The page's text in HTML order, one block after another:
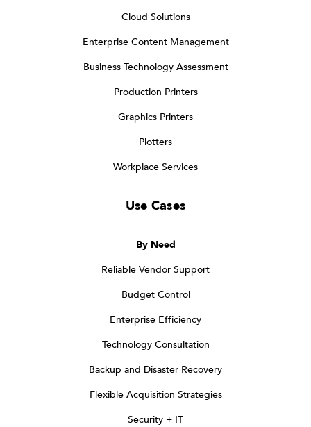
Cloud Solutions
Enterprise Content Management
Business Technology Assessment
Production Printers
Graphics Printers
Plotters
Workplace Services
Use Cases
By Need
Reliable Vendor Support
Budget Control
Enterprise Efficiency
Technology Consultation
Backup and Disaster Recovery
Flexible Acquisition Strategies
Security + IT